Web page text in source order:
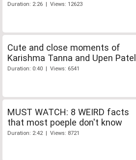
Duration: 2:26 | Views: 12623
Cute and close moments of
Karishma Tanna and Upen Patel
Duration: 0:40 | Views: 6541
MUST WATCH: 8 WEIRD facts
that most poeple don't know
Duration: 2:42 | Views: 8721